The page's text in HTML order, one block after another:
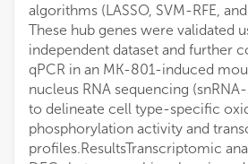
algorithms (LASSO, SVM-RFE,
These hub genes were validated
independent dataset and further
qPCR in an MK-801-induced
nucleus RNA sequencing
to delineate cell type-specific
phosphorylation activity and
profiles.ResultsTranscriptomic